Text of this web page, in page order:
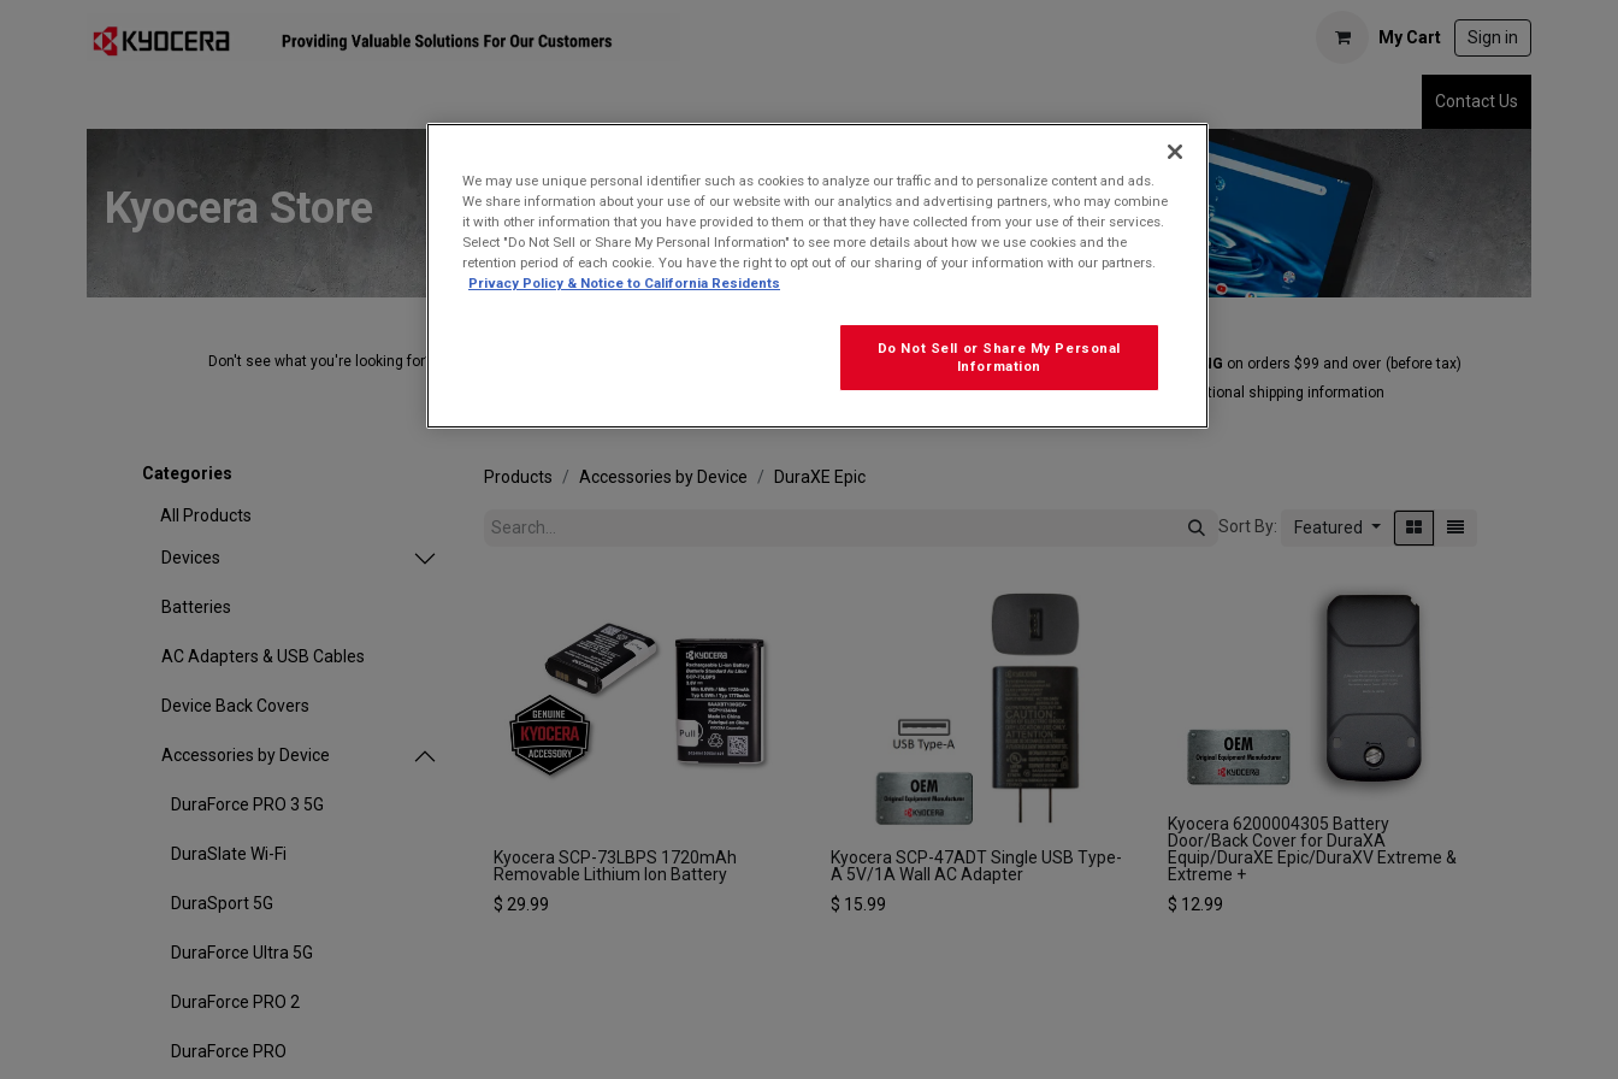
My Cart Sign in
Contact Us
Kyocera Store
Don't see what you're looking for? FREE GROUND SHIPPING on orders $99 and over (before tax)
Clickherefor additional shipping information
Categories
All Products
Devices
Batteries
AC Adapters & USB Cables
Device Back Covers
Accessories by Device
DuraForce PRO 3 5G
DuraSlate Wi-Fi
DuraSport 5G
DuraForce Ultra 5G
DuraForce PRO 2
DuraForce PRO
Products Accessories by Device DuraXE Epic
Sort By: Featured
Kyocera SCP-73LBPS 1720mAh
Removable Lithium Ion Battery
$ 29.99
Kyocera SCP-47ADT Single USB Type-
A 5V/1A Wall AC Adapter
$ 15.99
Kyocera 6200004305 Battery
Door/Back Cover for DuraXA
Equip/DuraXE Epic/DuraXV Extreme &
Extreme +
$ 12.99
We may use unique personal identifier such as cookies to analyze our traffic and to personalize content and ads.
We share information about your use of our website with our analytics and advertising partners, who may combine
it with other information that you have provided to them or that they have collected from your use of their services.
Select "Do Not Sell or Share My Personal Information" to see more details about how we use cookies and the
retention period of each cookie. You have the right to opt out of our sharing of your information with our partners.
Privacy Policy & Notice to California Residents
Do Not Sell or Share My Personal
Information